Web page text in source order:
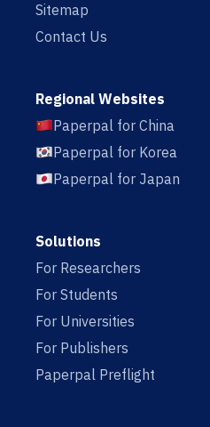
Sitemap
Contact Us
Regional Websites
Paperpal for China
Paperpal for Korea
Paperpal for Japan
Solutions
For Researchers
For Students
For Universities
For Publishers
Paperpal Preflight